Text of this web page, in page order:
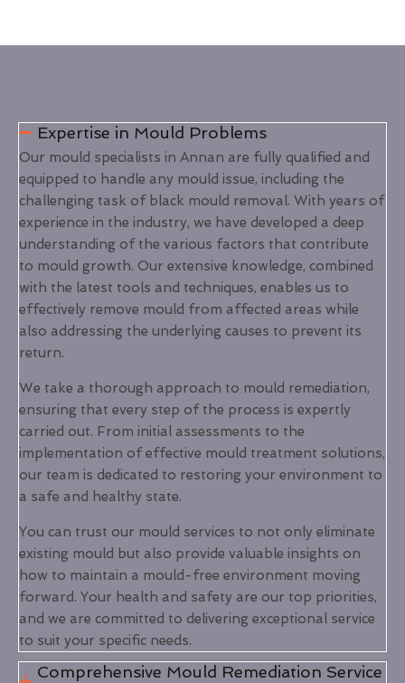
Expertise in Mould Problems
Our mould specialists in Annan are fully qualified and
equipped to handle any mould issue, including the
challenging task of black mould removal. With years of
experience in the industry, we have developed a deep
understanding of the various factors that contribute
to mould growth. Our extensive knowledge, combined
with the latest tools and techniques, enables us to
effectively remove mould from affected areas while
also addressing the underlying causes to prevent its
return.
We take a thorough approach to mould remediation,
ensuring that every step of the process is expertly
carried out. From initial assessments to the
implementation of effective mould treatment solutions,
our team is dedicated to restoring your environment to
a safe and healthy state.
You can trust our mould services to not only eliminate
existing mould but also provide valuable insights on
how to maintain a mould-free environment moving
forward. Your health and safety are our top priorities,
and we are committed to delivering exceptional service
to suit your specific needs.
Comprehensive Mould Remediation Service